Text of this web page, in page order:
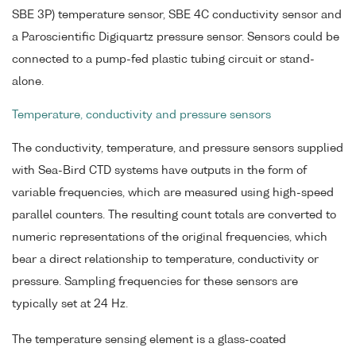
SBE 3P) temperature sensor, SBE 4C conductivity sensor and
a Paroscientific Digiquartz pressure sensor. Sensors could be
connected to a pump-fed plastic tubing circuit or stand-
alone.
Temperature, conductivity and pressure sensors
The conductivity, temperature, and pressure sensors supplied
with Sea-Bird CTD systems have outputs in the form of
variable frequencies, which are measured using high-speed
parallel counters. The resulting count totals are converted to
numeric representations of the original frequencies, which
bear a direct relationship to temperature, conductivity or
pressure. Sampling frequencies for these sensors are
typically set at 24 Hz.
The temperature sensing element is a glass-coated